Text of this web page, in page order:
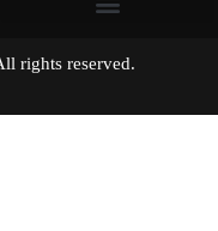
All rights reserved.